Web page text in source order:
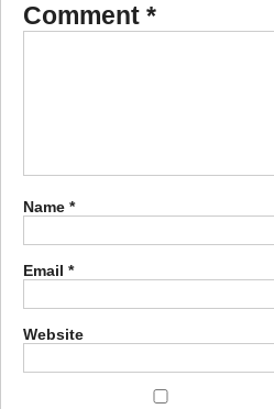
Comment *
Name *
Email *
Website